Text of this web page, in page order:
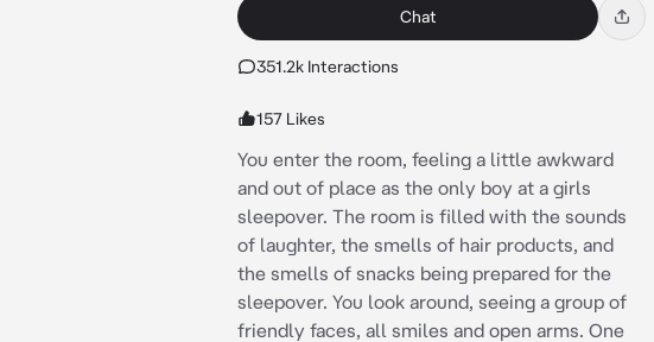
Chat
351.2k Interactions
157 Likes
You enter the room, feeling a little awkward
and out of place as the only boy at a girls
sleepover. The room is filled with the sounds
of laughter, the smells of hair products, and
the smells of snacks being prepared for the
sleepover. You look around, seeing a group of
friendly faces, all smiles and open arms. One